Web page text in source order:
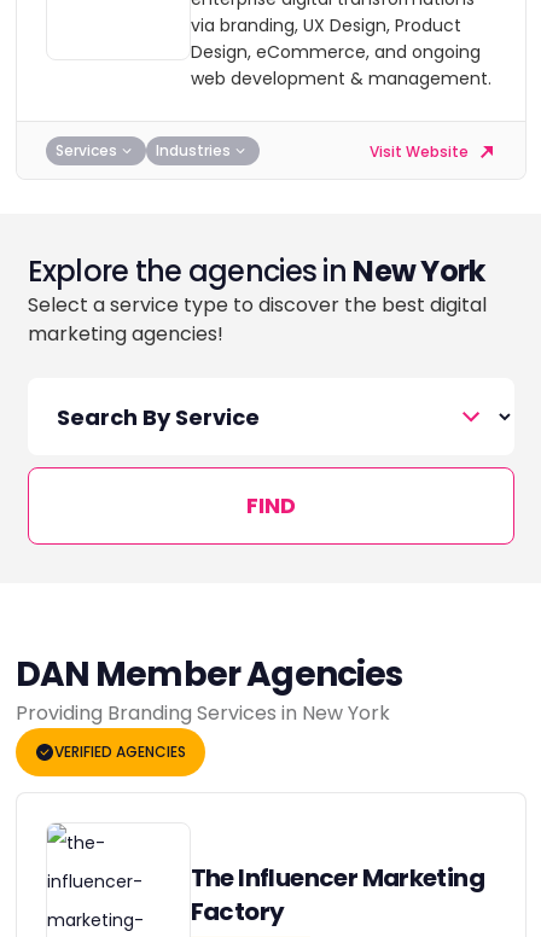
via branding, UX Design, Product
Design, eCommerce, and ongoing
web development & management.
Services Industries Visit Website
Explore the agencies in New York
Select a service type to discover the best digital
marketing agencies!
FIND
DAN Member Agencies
Providing Branding Services in New York
VERIFIED AGENCIES
The Influencer Marketing
Factory